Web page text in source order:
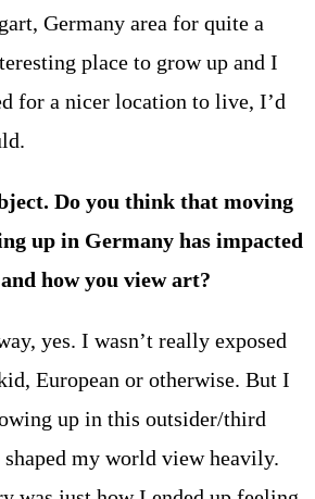
Germany area for quite a
place to grow up and I
for a nicer location to live, I’d
Do you think that moving
up in Germany has impacted
how you view art?
yes. I wasn’t really exposed
European or otherwise. But I
up in this outsider/third
my world view heavily.